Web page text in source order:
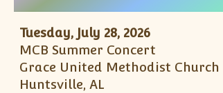
Tuesday, July 28, 2026
MCB Summer Concert
Grace United Methodist Church
Huntsville, AL